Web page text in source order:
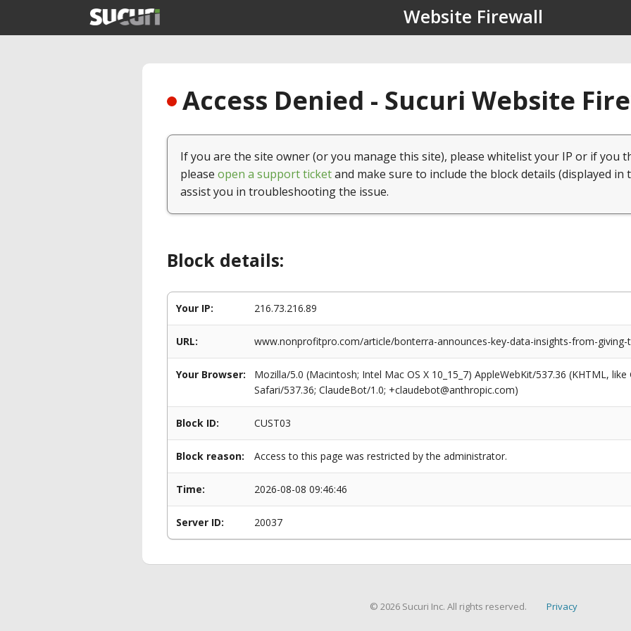
Website Firewall
Access Denied - Sucuri Website
If you are the site owner (or you manage this site), please whitelist your IP or if you
please open a support ticketand make sure to include the block details (displayed in
assist you in troubleshooting the issue.
Block details:
Your IP: 216.73.216.89
URL: www.nonprofitpro.com/article/bonterra-announces-key-data-insights-from-giving-
Your Browser:
Mozilla/5.0 (Macintosh; Intel Mac OS X 10_15_7) AppleWebKit/537.36 (KHTML,
Safari/537.36; ClaudeBot/1.0; +claudebot@anthropic.com)
Block ID: CUST03
Block reason: Access to this page was restricted by the administrator.
Time: 2026-08-08 09:46:46
Server ID: 20037
© 2026 Sucuri Inc. All rights reserved. Privacy